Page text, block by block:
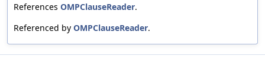
References OMPClauseReader.
Referenced by OMPClauseReader.